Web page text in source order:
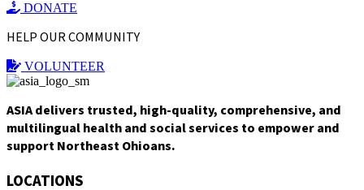
DONATE
HELP OUR COMMUNITY
VOLUNTEER
ASIA delivers trusted, high-quality, comprehensive, and
multilingual health and social services to empower and
support Northeast Ohioans.
LOCATIONS